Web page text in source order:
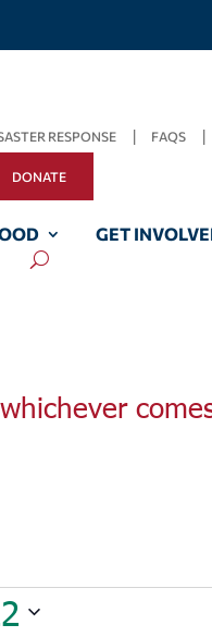
RESPONSE FAQS
DONATE
GET